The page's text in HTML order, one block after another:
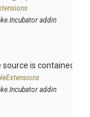
addin
source is contained in
addin